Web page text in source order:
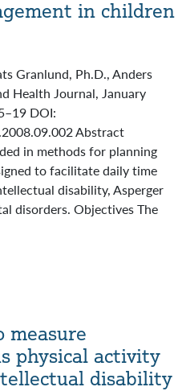
in children
Granlund, Ph.D., Anders
Health Journal, January
DOI:
Abstract
in methods for planning
to facilitate daily time
disability, Asperger
disorders. Objectives The
measure
physical activity
disability